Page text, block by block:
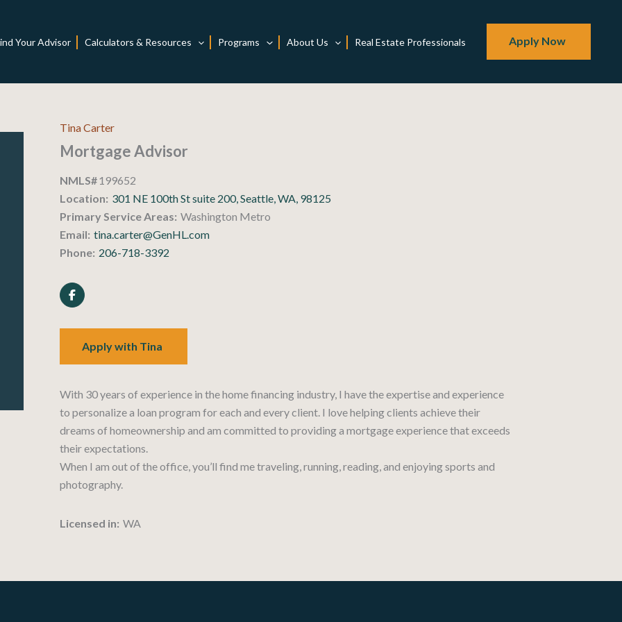
Your Advisor Calculators & Resources Programs About Us Real Estate Professionals Apply Now
Tina Carter
Mortgage Advisor
NMLS#199652
Location: 301 NE 100th St suite 200, Seattle, WA, 98125
Primary Service Areas: Washington Metro
Email: tina.carter@GenHL.com
Phone: 206-718-3392
Apply with Tina
With 30 years of experience in the home financing industry, I have the expertise and experience
to personalize a loan program for each and every client. I love helping clients achieve their
dreams of homeownership and am committed to providing a mortgage experience that exceeds
their expectations.
When I am out of the office, you’ll find me traveling, running, reading, and enjoying sports and
photography.
Licensed in: WA